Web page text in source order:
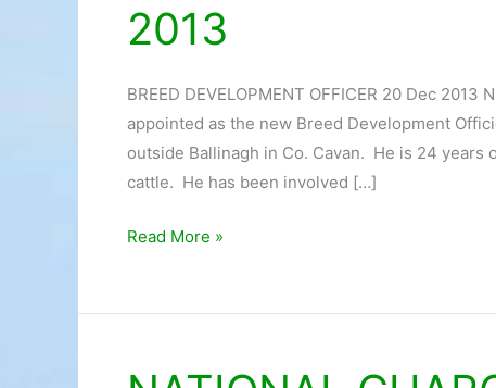
2013
BREED DEVELOPMENT OFFICER 20 Dec 2013
appointed as the new Breed Development
outside Ballinagh in Co. Cavan. He is 24
cattle. He has been involved […]
OFFICER
20
2013
Read More »
NATIONAL